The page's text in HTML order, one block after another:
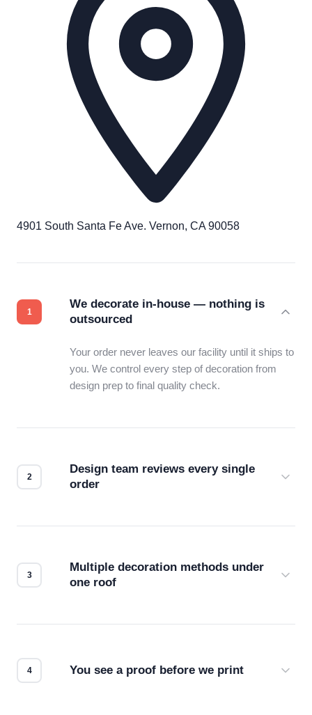
4901 South Santa Fe Ave. Vernon, CA 90058
We decorate in-house — nothing is
outsourced
Your order never leaves our facility until it ships to
you. We control every step of decoration from
design prep to final quality check.
Design team reviews every single
order
Multiple decoration methods under
one roof
You see a proof before we print